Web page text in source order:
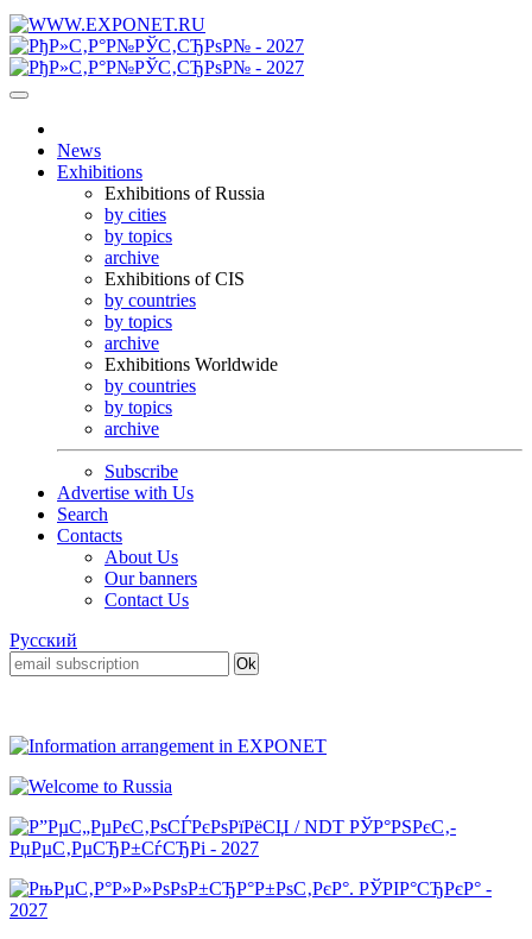
News
Exhibitions
Exhibitions of Russia
by cities
by topics
archive
Exhibitions of CIS
by countries
by topics
archive
Exhibitions Worldwide
by countries
by topics
archive
Subscribe
Advertise with Us
Search
Contacts
About Us
Our banners
Contact Us
Русский